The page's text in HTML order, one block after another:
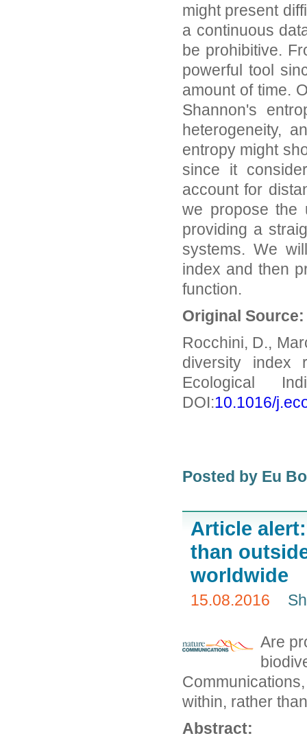
might present
a continuous
be prohibitive.
powerful tool
amount of time.
Shannon's
heterogeneity,
entropy might
since it
account for
we propose the
providing a
systems. We
index and then
function.
Original
Rocchini, D.,
diversity index
Ecological
DOI:10.1016/
Posted by Eu
Article
than
worldwide
15.08.2016
Are
within, rather
Abstract: